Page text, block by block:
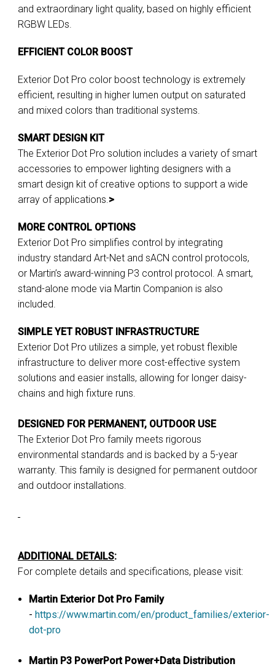
and extraordinary light quality, based on highly efficient
RGBW LEDs.
EFFICIENT COLOR BOOST
Exterior Dot Pro color boost technology is extremely
efficient, resulting in higher lumen output on saturated
and mixed colors than traditional systems.
SMART DESIGN KIT
The Exterior Dot Pro solution includes a variety of smart
accessories to empower lighting designers with a
smart design kit of creative options to support a wide
array of applications. >
MORE CONTROL OPTIONS
Exterior Dot Pro simplifies control by integrating
industry standard Art-Net and sACN control protocols,
or Martin’s award-winning P3 control protocol. A smart,
stand-alone mode via Martin Companion is also
included.
SIMPLE YET ROBUST INFRASTRUCTURE
Exterior Dot Pro utilizes a simple, yet robust flexible
infrastructure to deliver more cost-effective system
solutions and easier installs, allowing for longer daisy-
chains and high fixture runs.
DESIGNED FOR PERMANENT, OUTDOOR USE
The Exterior Dot Pro family meets rigorous
environmental standards and is backed by a 5-year
warranty. This family is designed for permanent outdoor
and outdoor installations.
ADDITIONAL DETAILS:
For complete details and specifications, please visit:
Martin Exterior Dot Pro Family
- https://www.martin.com/en/product_families/exterior-
dot-pro
Martin P3 PowerPort Power+Data Distribution